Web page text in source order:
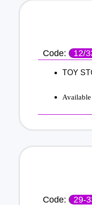
Code: 12/
TOY
Code: 29-